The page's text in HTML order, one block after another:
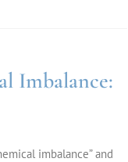
Imbalance:
imbalance” and